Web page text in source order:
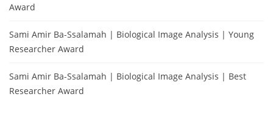
Award
Sami Amir Ba-Ssalamah | Biological Image Analysis | Young
Researcher Award
Sami Amir Ba-Ssalamah | Biological Image Analysis | Best
Researcher Award